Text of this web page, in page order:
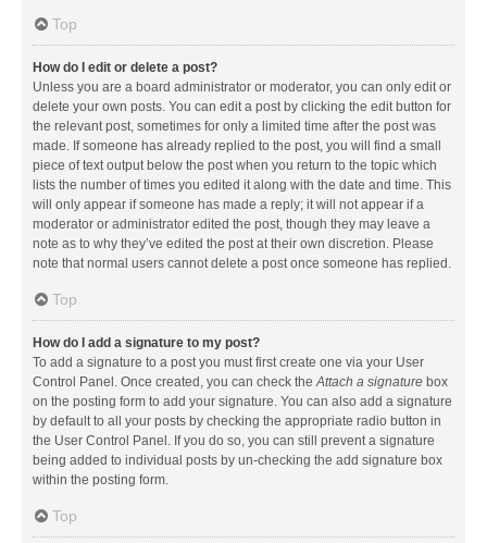
Top
How do I edit or delete a post?
Unless you are a board administrator or moderator, you can only edit or
delete your own posts. You can edit a post by clicking the edit button for
the relevant post, sometimes for only a limited time after the post was
made. If someone has already replied to the post, you will find a small
piece of text output below the post when you return to the topic which
lists the number of times you edited it along with the date and time. This
will only appear if someone has made a reply; it will not appear if a
moderator or administrator edited the post, though they may leave a
note as to why they’ve edited the post at their own discretion. Please
note that normal users cannot delete a post once someone has replied.
Top
How do I add a signature to my post?
To add a signature to a post you must first create one via your User
Control Panel. Once created, you can check theAttach a signature box
on the posting form to add your signature. You can also add a signature
by default to all your posts by checking the appropriate radio button in
the User Control Panel. If you do so, you can still prevent a signature
being added to individual posts by un-checking the add signature box
within the posting form.
Top